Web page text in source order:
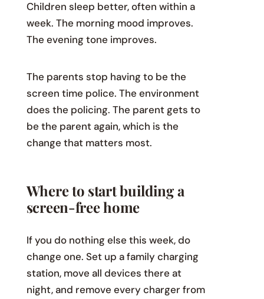
Children sleep better, often within a
week. The morning mood improves.
The evening tone improves.
The parents stop having to be the
screen time police. The environment
does the policing. The parent gets to
be the parent again, which is the
change that matters most.
Where to start building a
screen-free home
If you do nothing else this week, do
change one. Set up a family charging
station, move all devices there at
night, and remove every charger from